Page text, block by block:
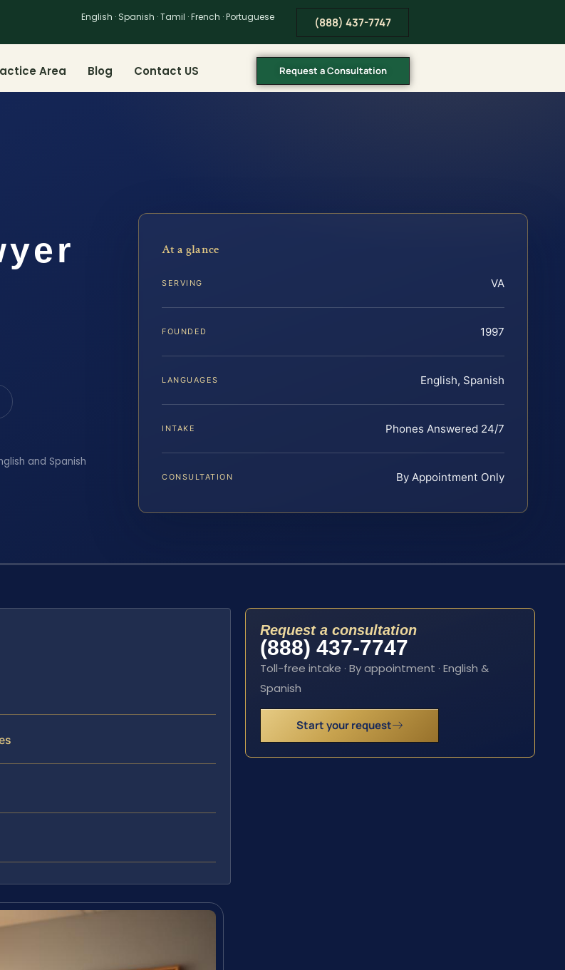
English · Spanish · Tamil · French · Portuguese (888) 437-7747
Area Blog Contact US Request a Consultation
and Spanish
At a glance
SERVING VA
FOUNDED 1997
LANGUAGES English, Spanish
INTAKE Phones Answered 24/7
CONSULTATION By Appointment Only
Request a consultation
(888) 437-7747
Toll-free intake · By appointment · English &
Spanish
Start your request